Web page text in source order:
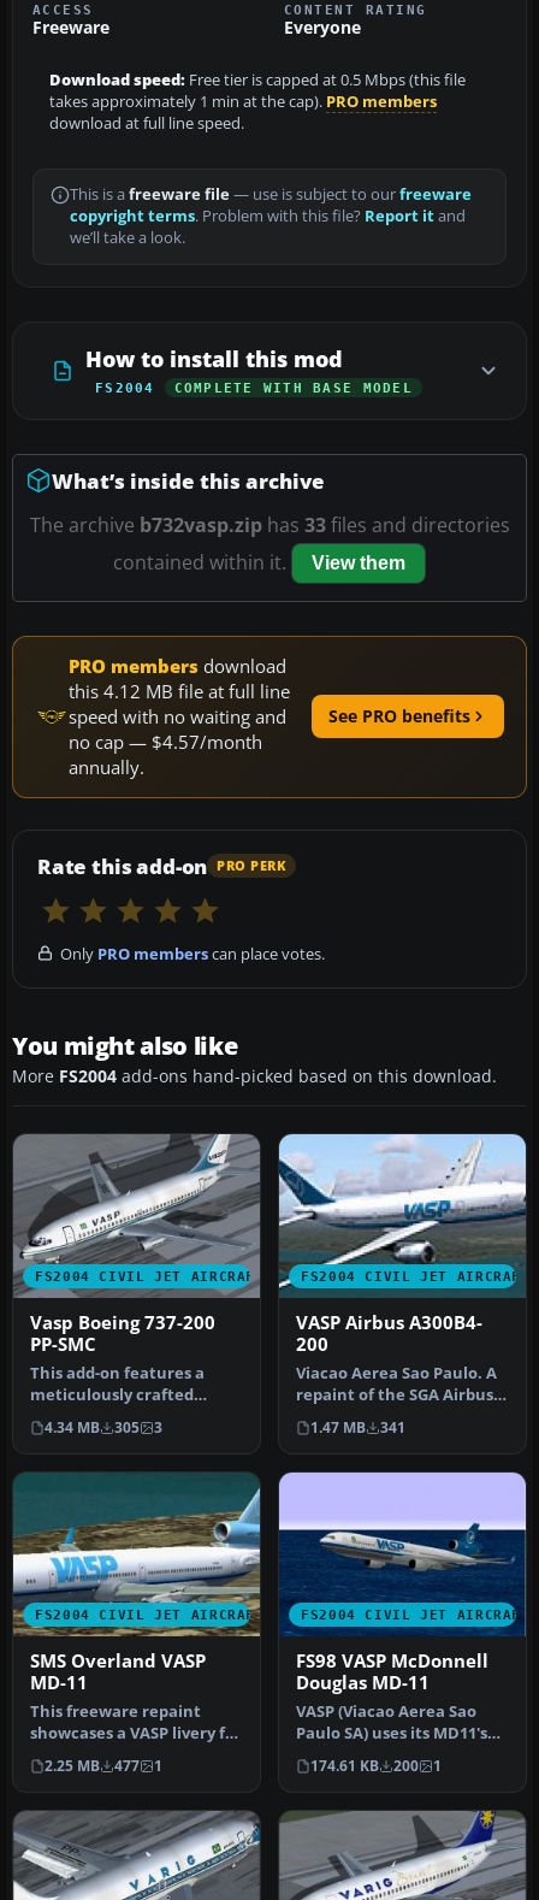
ACCESS
Freeware
CONTENT RATING
Everyone
Download speed: Free tier is capped at 0.5 Mbps (this file
takes approximately 1 min at the cap). PRO members
download at full line speed.
This is a freeware file— use is subject to ourfreeware
copyright terms. Problem with this file? Report itand
we’ll take a look.
How to install this mod
FS2004 COMPLETE WITH BASE MODEL
What’s inside this archive
The archive b732vasp.ziphas 33files and directories
contained within it.
View them
PRO members download
this 4.12 MB file at full line
speed with no waiting and
no cap — $4.57/month
annually.
See PRO benefits
Rate this add-on PRO PERK
Only PRO memberscan place votes.
You might also like
More FS2004 add-ons hand-picked based on this download.
FS2004 CIVIL JET AIRCRAFT
Vasp Boeing 737-200
PP-SMC
This add-on features a
meticulously crafted
rendition of a Vasp Boeing
737-20…
4.34 MB 305 3
FS2004 CIVIL JET AIRCRAFT
VASP Airbus A300B4-
200
Viacao Aerea Sao Paulo. A
repaint of the SGA Airbus
A300 in the colors of Bra…
1.47 MB 341
FS2004 CIVIL JET AIRCRAFT
SMS Overland VASP
MD-11
This freeware repaint
showcases a VASP livery for
the Overland SMS
McDonnell …
2.25 MB 477 1
FS2004 CIVIL JET AIRCRAFT
FS98 VASP McDonnell
Douglas MD-11
VASP (Viacao Aerea Sao
Paulo SA) uses its MD11's
on flights to Europe, Asia
a…
174.61 KB 200 1